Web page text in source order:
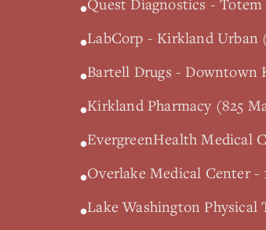
•Quest Diagnostics - Totem
•LabCorp - Kirkland Urban
•Bartell Drugs - Downtown
•Kirkland Pharmacy (825
•EvergreenHealth Medical
•Overlake Medical Center -
•Lake Washington